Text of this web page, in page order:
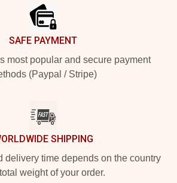
SAFE PAYMENT
most popular and secure payment
(Paypal / Stripe)
SHIPPING
delivery time depends on the country
weight of your order.